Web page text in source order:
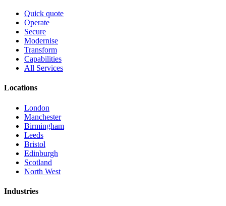
Quick quote
Operate
Secure
Modernise
Transform
Capabilities
All Services
Locations
London
Manchester
Birmingham
Leeds
Bristol
Edinburgh
Scotland
North West
Industries